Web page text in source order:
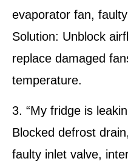
evaporator fan,
Solution: Unblock
replace damaged
temperature.
3. “My fridge is
Blocked defrost
faulty inlet valve,